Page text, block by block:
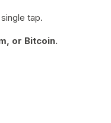
tap.
or Bitcoin.